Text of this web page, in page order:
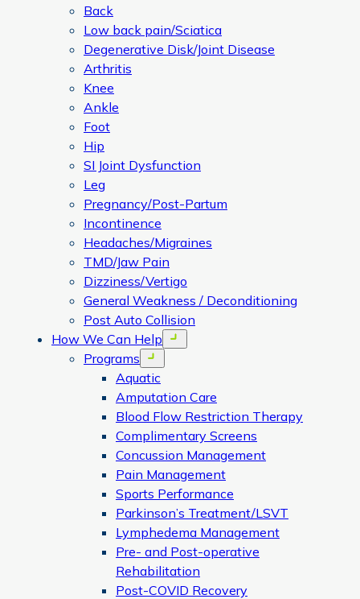
Back
Low back pain/Sciatica
Degenerative Disk/Joint Disease
Arthritis
Knee
Ankle
Foot
Hip
SI Joint Dysfunction
Leg
Pregnancy/Post-Partum
Incontinence
Headaches/Migraines
TMD/Jaw Pain
Dizziness/Vertigo
General Weakness / Deconditioning
Post Auto Collision
How We Can Help
Open menu
Programs Open menu
Aquatic
Amputation Care
Blood Flow Restriction Therapy
Complimentary Screens
Concussion Management
Pain Management
Sports Performance
Parkinson’s Treatment/LSVT
Lymphedema Management
Pre- and Post-operative
Rehabilitation
Post-COVID Recovery